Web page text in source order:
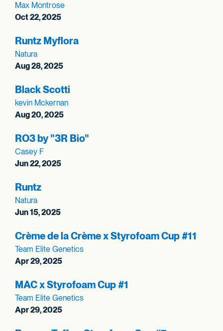
Max Montrose
Oct 22, 2025
Runtz Myflora
Natura
Aug 28, 2025
Black Scotti
kevin Mckernan
Aug 20, 2025
RO3 by "3R Bio"
Casey F
Jun 22, 2025
Runtz
Natura
Jun 15, 2025
Crème de la Crème x Styrofoam Cup #11
Team Elite Genetics
Apr 29, 2025
MAC x Styrofoam Cup #1
Team Elite Genetics
Apr 29, 2025